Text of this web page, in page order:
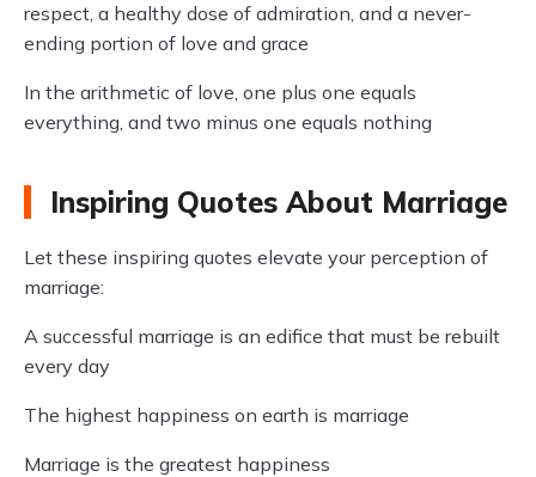
respect, a healthy dose of admiration, and a never-
ending portion of love and grace
In the arithmetic of love, one plus one equals
everything, and two minus one equals nothing
Inspiring Quotes About Marriage
Let these inspiring quotes elevate your perception of
marriage:
A successful marriage is an edifice that must be rebuilt
every day
The highest happiness on earth is marriage
Marriage is the greatest happiness